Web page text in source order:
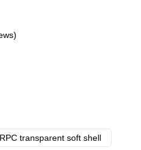
RPC transparent soft shell